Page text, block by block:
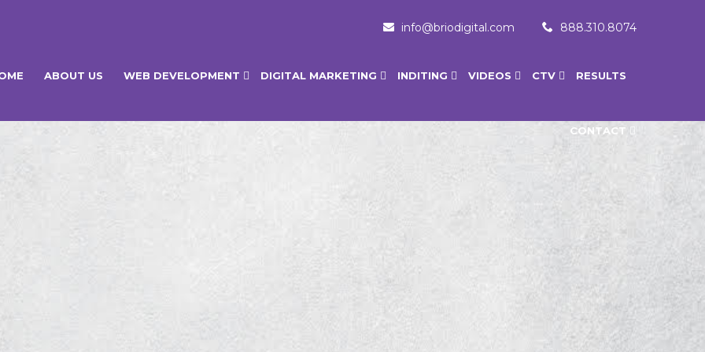
info@briodigital.com 888.310.8074
ABOUT US WEB DEVELOPMENT DIGITAL MARKETING INDITING VIDEOS CTV RESULTS
CONTACT